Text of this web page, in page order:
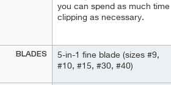
BLADES
you can spend as much time
clipping as necessary.
5-in-1 fine blade (sizes #9,
#10, #15, #30, #40)